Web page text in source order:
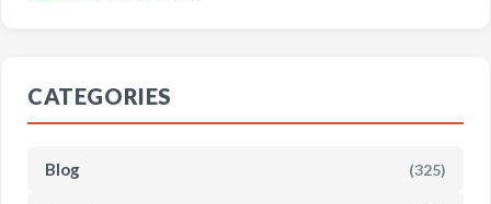
CATEGORIES
Blog (325)